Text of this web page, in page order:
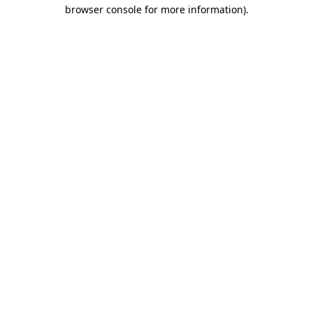
browser console for more information).